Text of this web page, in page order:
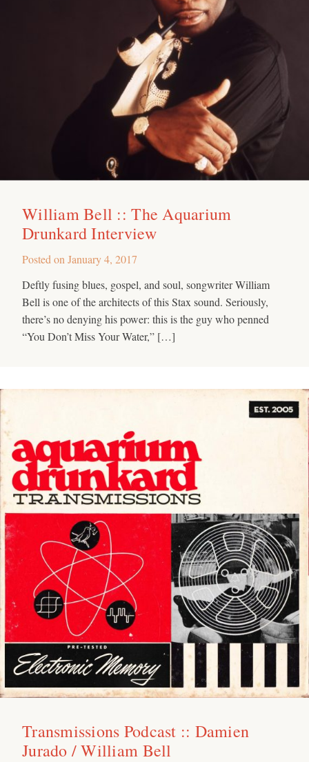
William Bell :: The Aquarium
Drunkard Interview
Posted on January 4, 2017
Deftly fusing blues, gospel, and soul, songwriter William
Bell is one of the architects of this Stax sound. Seriously,
there’s no denying his power: this is the guy who penned
“You Don’t Miss Your Water,” […]
Transmissions Podcast :: Damien
Jurado / William Bell